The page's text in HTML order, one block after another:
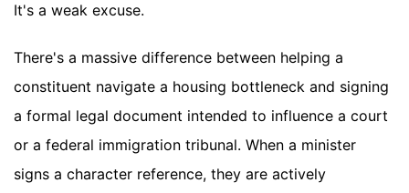
It's a weak excuse.
There's a massive difference between helping a
constituent navigate a housing bottleneck and signing
a formal legal document intended to influence a court
or a federal immigration tribunal. When a minister
signs a character reference, they are actively